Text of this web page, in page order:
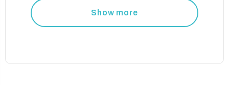
Show more